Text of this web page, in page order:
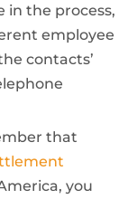
in the process,
employee
contacts’
that
you